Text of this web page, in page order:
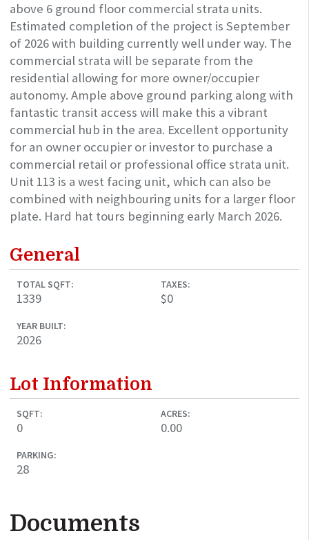
above 6 ground floor commercial strata units.
Estimated completion of the project is September
of 2026 with building currently well under way. The
commercial strata will be separate from the
residential allowing for more owner/occupier
autonomy. Ample above ground parking along with
fantastic transit access will make this a vibrant
commercial hub in the area. Excellent opportunity
for an owner occupier or investor to purchase a
commercial retail or professional office strata unit.
Unit 113 is a west facing unit, which can also be
combined with neighbouring units for a larger floor
plate. Hard hat tours beginning early March 2026.
General
TOTAL SQFT:
1339
TAXES:
$0
YEAR BUILT:
2026
Lot Information
SQFT:
0
ACRES:
0.00
PARKING:
28
Documents